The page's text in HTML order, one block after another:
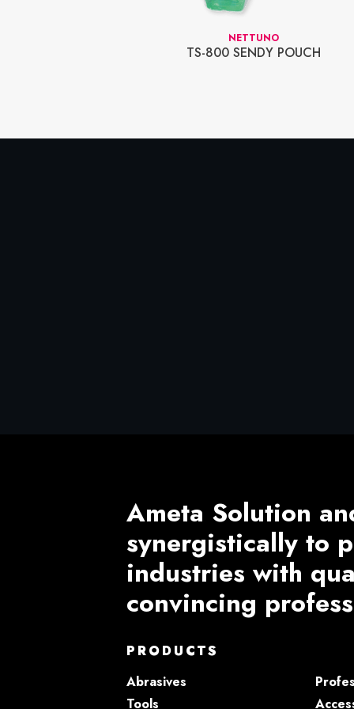
NETTUNO
TS-800 SENDY POUCH
Ameta Solution
synergistically to
industries with
convincing
PRODUCTS
Abrasives
Tools